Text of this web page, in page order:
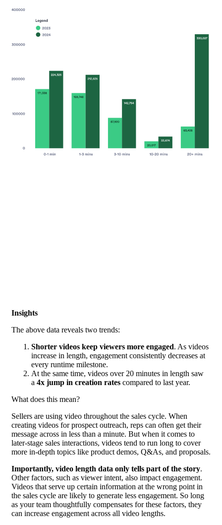
Insights
The above data reveals two trends:
Shorter videos keep viewers more engaged. As videos
increase in length, engagement consistently decreases at
every runtime milestone.
At the same time, videos over 20 minutes in length saw
a 4x jump in creation rates compared to last year.
What does this mean?
Sellers are using video throughout the sales cycle. When
creating videos for prospect outreach, reps can often get their
message across in less than a minute. But when it comes to
later-stage sales interactions, videos tend to run long to cover
more in-depth topics like product demos, Q&As, and proposals.
Importantly, video length data only tells part of the story.
Other factors, such as viewer intent, also impact engagement.
Videos that serve up certain information at the wrong point in
the sales cycle are likely to generate less engagement. So long
as your team thoughtfully compensates for these factors, they
can increase engagement across all video lengths.